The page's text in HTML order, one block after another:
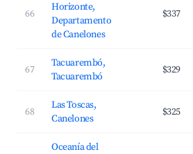
66
Horizonte,
Departamento
de Canelones
$337
67
Tacuarembó,
Tacuarembó
$329
68
Las Toscas,
Canelones
$325
Oceanía del